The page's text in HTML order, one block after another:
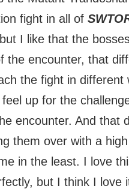
fight in all of
I like that the
the encounter, that
the fight in different
up for the
encounter. And that
them over with a
in the least. I love
but I think I love